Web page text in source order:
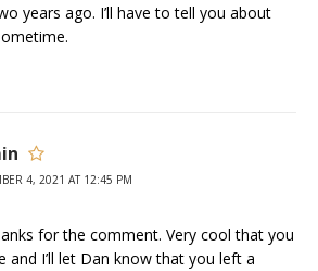
years ago. I’ll have to tell you about
4, 2021 AT 12:45 PM
for the comment. Very cool that you
and I’ll let Dan know that you left a